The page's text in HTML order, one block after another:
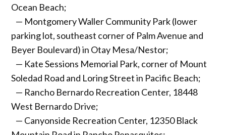
Ocean Beach;
— Montgomery Waller Community Park (lower
parking lot, southeast corner of Palm Avenue and
Beyer Boulevard) in Otay Mesa/Nestor;
— Kate Sessions Memorial Park, corner of Mount
Soledad Road and Loring Street in Pacific Beach;
— Rancho Bernardo Recreation Center, 18448
West Bernardo Drive;
— Canyonside Recreation Center, 12350 Black